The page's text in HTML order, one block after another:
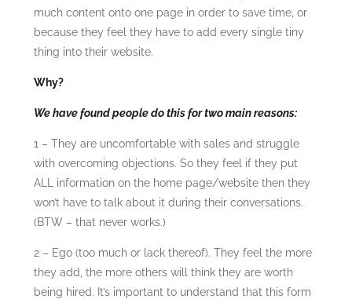
much content onto one page in order to save time, or
because they feel they have to add every single tiny
thing into their website.
Why?
We have found people do this for two main reasons:
1 – They are uncomfortable with sales and struggle
with overcoming objections. So they feel if they put
ALL information on the home page/website then they
won’t have to talk about it during their conversations.
(BTW – that never works.)
2 – Ego (too much or lack thereof). They feel the more
they add, the more others will think they are worth
being hired. It’s important to understand that this form